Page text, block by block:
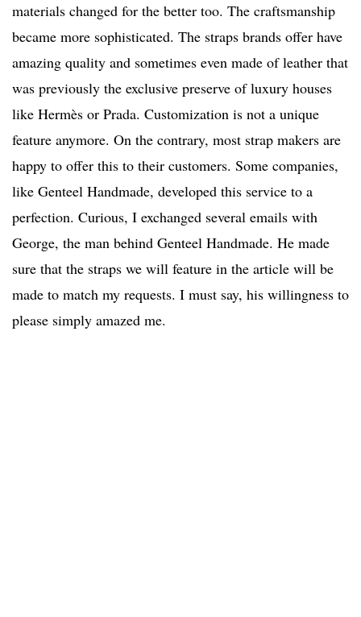
materials changed for the better too. The craftsmanship
became more sophisticated. The straps brands offer have
amazing quality and sometimes even made of leather that
was previously the exclusive preserve of luxury houses
like Hermès or Prada. Customization is not a unique
feature anymore. On the contrary, most strap makers are
happy to offer this to their customers. Some companies,
like Genteel Handmade, developed this service to a
perfection. Curious, I exchanged several emails with
George, the man behind Genteel Handmade. He made
sure that the straps we will feature in the article will be
made to match my requests. I must say, his willingness to
please simply amazed me.